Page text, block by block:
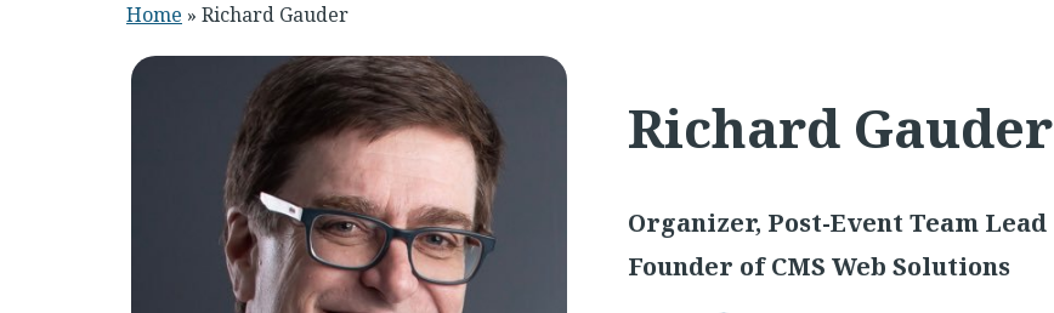
Home » Richard Gauder
Richard Gauder
Organizer, Post-Event Team Lead
Founder of CMS Web Solutions